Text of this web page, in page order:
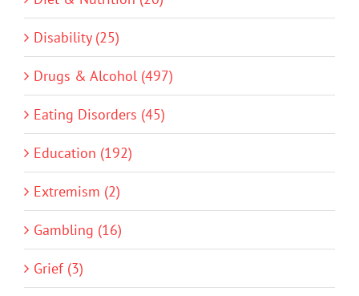
Disability (25)
Drugs & Alcohol (497)
Eating Disorders (45)
Education (192)
Extremism (2)
Gambling (16)
Grief (3)